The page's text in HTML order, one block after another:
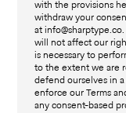
with the provisions
withdraw your
at
will not affect our
is necessary to
to the extent we are
defend ourselves in
enforce our Terms
any consent-based